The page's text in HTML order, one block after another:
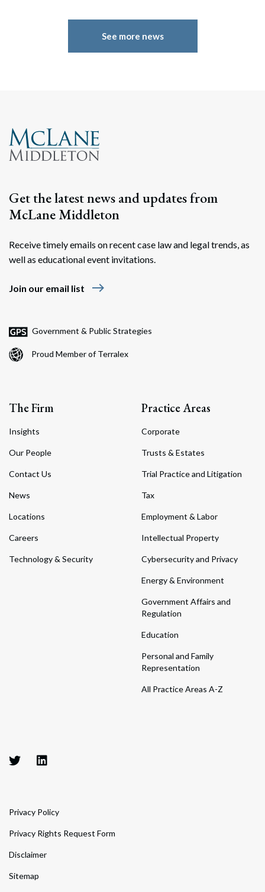
See more news
Get the latest news and updates from
McLane Middleton
Receive timely emails on recent case law and legal trends, as
well as educational event invitations.
Join our email list east
Government & Public Strategies
Proud Member of Terralex
The Firm
Insights
Our People
Contact Us
News
Locations
Careers
Technology & Security
Practice Areas
Corporate
Trusts & Estates
Trial Practice and Litigation
Tax
Employment & Labor
Intellectual Property
Cybersecurity and Privacy
Energy & Environment
Government Affairs and
Regulation
Education
Personal and Family
Representation
All Practice Areas A-Z
Privacy Policy
Privacy Rights Request Form
Disclaimer
Sitemap